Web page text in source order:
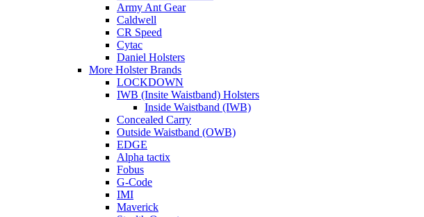
Army Ant Gear
Caldwell
CR Speed
Cytac
Daniel Holsters
More Holster Brands
LOCKDOWN
IWB (Insite Waistband) Holsters
Inside Waistband (IWB)
Concealed Carry
Outside Waistband (OWB)
EDGE
Alpha tactix
Fobus
G-Code
IMI
Maverick